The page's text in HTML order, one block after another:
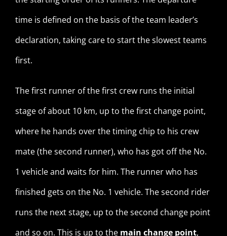
time is defined on the basis of the team leader’s
declaration, taking care to start the slowest teams
first.
The first runner of the first crew runs the initial
stage of about 10 km, up to the first change point,
where he hands over the timing chip to his crew
mate (the second runner), who has got off the No.
1 vehicle and waits for him. The runner who has
finished gets on the No. 1 vehicle. The second rider
runs the next stage, up to the second change point
and so on. This is up to the main change point,